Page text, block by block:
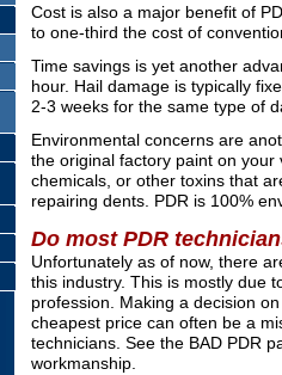
Cost is also a major benefit of
to one-third the cost of
Time savings is yet another
hour. Hail damage is typically
2-3 weeks for the same type of
Environmental concerns are
the original factory paint on
chemicals, or other toxins that
repairing dents. PDR is 100%
Do most PDR
Unfortunately as of now, there
this industry. This is mostly due
profession. Making a decision
cheapest price can often be a
technicians. See the BAD PDR
workmanship.